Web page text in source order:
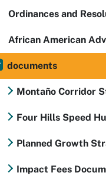
Ordinances and
African American
documents
Montaño Corridor
Four Hills Speed
Planned Growth
Impact Fees